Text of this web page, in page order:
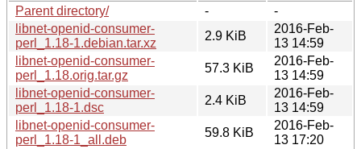
Parent directory/
-
-
libnet-openid-consumer-
perl_1.18-1.debian.tar.xz
2.9 KiB
2016-Feb-
13 14:59
libnet-openid-consumer-
perl_1.18.orig.tar.gz
57.3 KiB
2016-Feb-
13 14:59
libnet-openid-consumer-
perl_1.18-1.dsc
2.4 KiB
2016-Feb-
13 14:59
libnet-openid-consumer-
perl_1.18-1_all.deb
59.8 KiB
2016-Feb-
13 17:20